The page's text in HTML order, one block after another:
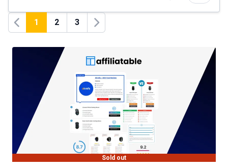
Previous
1 2 3
Next
Sold out